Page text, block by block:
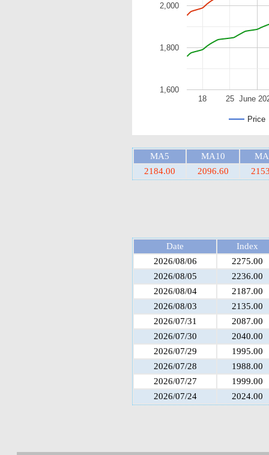
Price
June
18 25
1,600
1,800
2,000
MA5 MA10
2184.00
2096.60
Date
Index
2026/08/06
2275.00
2026/08/05
2236.00
2026/08/04
2187.00
2026/08/03
2135.00
2026/07/31
2087.00
2026/07/30
2040.00
2026/07/29
1995.00
2026/07/28
1988.00
2026/07/27
1999.00
2026/07/24
2024.00